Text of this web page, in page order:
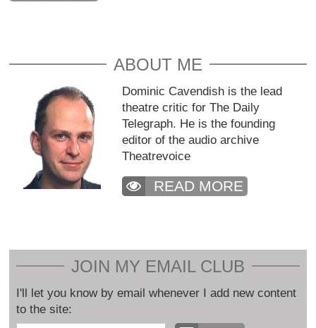
ABOUT ME
Dominic Cavendish is the lead
theatre critic for The Daily
Telegraph. He is the founding
editor of the audio archive
Theatrevoice
READ MORE
JOIN MY EMAIL CLUB
I'll let you know by email whenever I add new content
to the site: